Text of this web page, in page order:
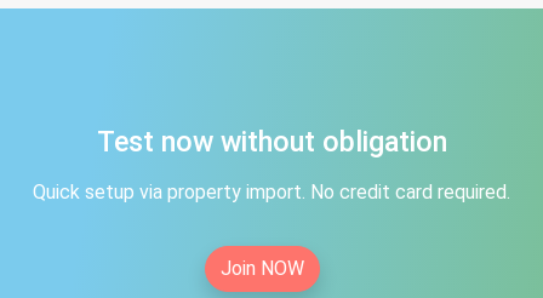
Test now without obligation
Quick setup via property import. No credit card required.
Join NOW